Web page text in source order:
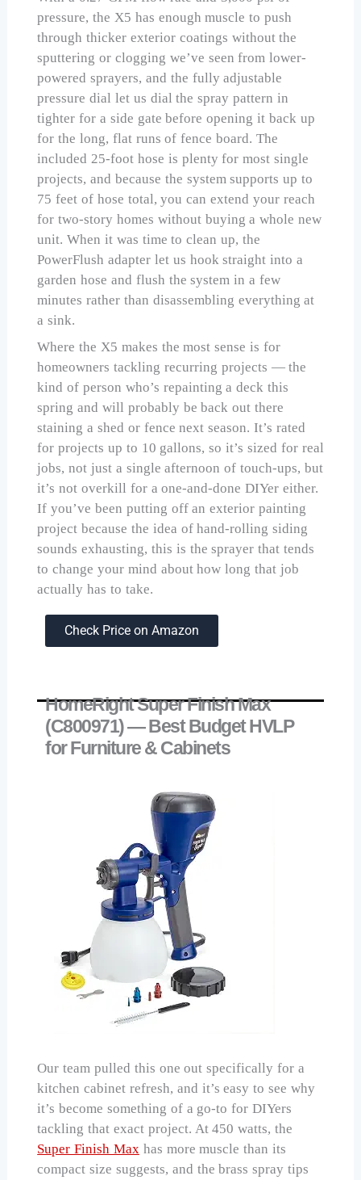
pressure, the X5 has enough muscle to push
through thicker exterior coatings without the
sputtering or clogging we’ve seen from lower-
powered sprayers, and the fully adjustable
pressure dial let us dial the spray pattern in
tighter for a side gate before opening it back up
for the long, flat runs of fence board. The
included 25-foot hose is plenty for most single
projects, and because the system supports up to
75 feet of hose total, you can extend your reach
for two-story homes without buying a whole new
unit. When it was time to clean up, the
PowerFlush adapter let us hook straight into a
garden hose and flush the system in a few
minutes rather than disassembling everything at
a sink.
Where the X5 makes the most sense is for
homeowners tackling recurring projects — the
kind of person who’s repainting a deck this
spring and will probably be back out there
staining a shed or fence next season. It’s rated
for projects up to 10 gallons, so it’s sized for real
jobs, not just a single afternoon of touch-ups, but
it’s not overkill for a one-and-done DIYer either.
If you’ve been putting off an exterior painting
project because the idea of hand-rolling siding
sounds exhausting, this is the sprayer that tends
to change your mind about how long that job
actually has to take.
Check Price on Amazon
HomeRight Super Finish Max
(C800971) — Best Budget HVLP
for Furniture & Cabinets
Our team pulled this one out specifically for a
kitchen cabinet refresh, and it’s easy to see why
it’s become something of a go-to for DIYers
tackling that exact project. At 450 watts, the
Super Finish Max has more muscle than its
compact size suggests, and the brass spray tips